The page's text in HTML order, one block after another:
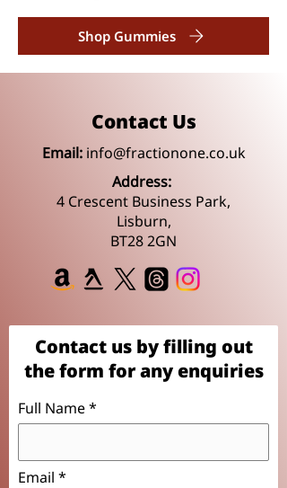
Shop Gummies
Contact Us
Email: info@fractionone.co.uk
Address:
4 Crescent Business Park,
Lisburn,
BT28 2GN
Contact us by filling out
the form for any enquiries
Full Name
Email